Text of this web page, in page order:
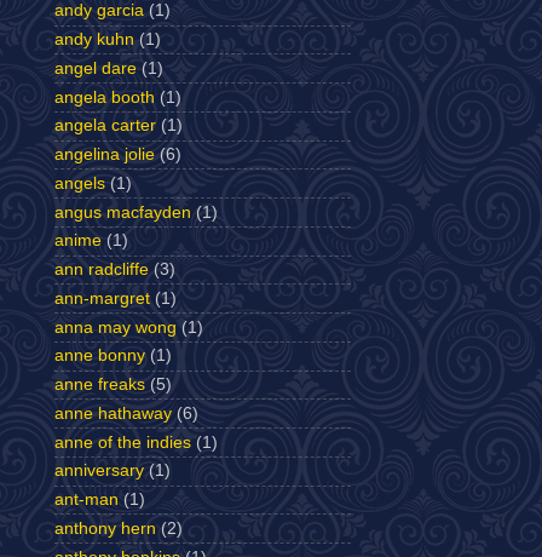
andy garcia (1)
andy kuhn (1)
angel dare (1)
angela booth (1)
angela carter (1)
angelina jolie (6)
angels (1)
angus macfayden (1)
anime (1)
ann radcliffe (3)
ann-margret (1)
anna may wong (1)
anne bonny (1)
anne freaks (5)
anne hathaway (6)
anne of the indies (1)
anniversary (1)
ant-man (1)
anthony hern (2)